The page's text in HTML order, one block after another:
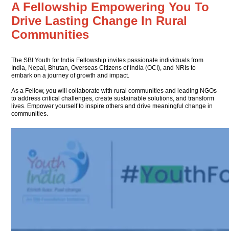
A Fellowship Empowering YouTo
Drive Lasting Change In Rural
Communities
The SBI Youth for India Fellowship invites passionate individuals from
India, Nepal, Bhutan, Overseas Citizens of India (OCI), and NRIs to
embark on a journey of growth and impact.
As a Fellow, you will collaborate with rural communities and leading NGOs
to address critical challenges, create sustainable solutions, and transform
lives. Empower yourself to inspire others and drive meaningful change in
communities.